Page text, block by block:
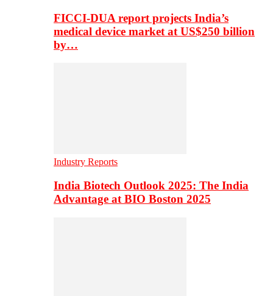
FICCI-DUA report projects India’s
medical device market at US$250 billion
by…
Industry Reports
India Biotech Outlook 2025: The India
Advantage at BIO Boston 2025